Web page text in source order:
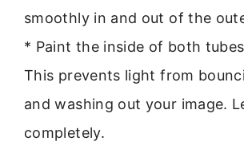
smoothly in and out of the
* Paint the inside of both
This prevents light from
and washing out your image.
completely.